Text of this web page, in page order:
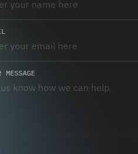
MESSAGE